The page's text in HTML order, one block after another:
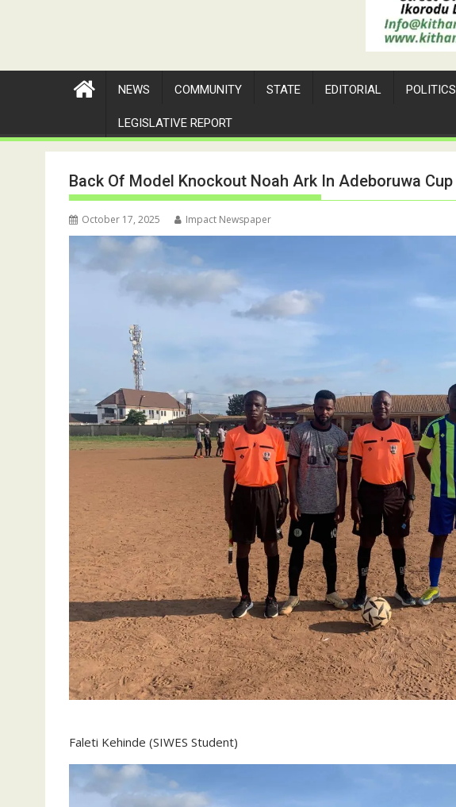
NEWS COMMUNITY STATE EDITORIAL POLITICS
LEGISLATIVE REPORT
Back Of Model Knockout Noah Ark In Adeboruwa Cup
October 17, 2025 Impact Newspaper
Faleti Kehinde (SIWES Student)